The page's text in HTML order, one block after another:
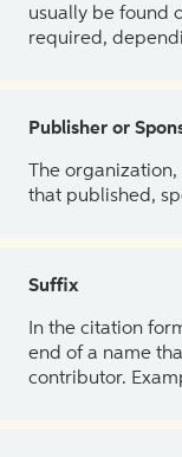
usually be found
required,
Publisher or
The
that published,
Suffix
In the citation
end of a name
contributor.